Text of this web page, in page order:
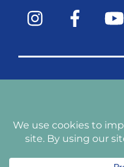
Instagram
Arizona, California, Nevada,
over 40 communities under
affordable, comfortable home
family.